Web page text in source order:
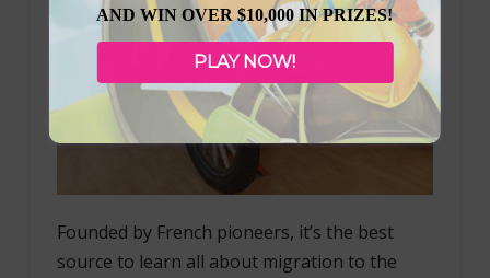
Founded by French pioneers, it’s the best
source to learn all about migration to the
AND WIN OVER $10,000 IN PRIZES!
PLAY NOW!